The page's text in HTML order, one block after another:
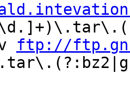
ftp://